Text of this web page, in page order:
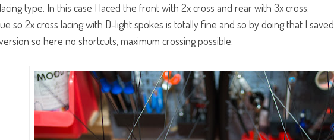
type. In this case I laced the front with 2x cross and rear with 3x cross.
so 2x cross lacing with D-light spokes is totally fine and so by doing that I
so here no shortcuts, maximum crossing possible.